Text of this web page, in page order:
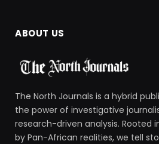
ABOUT US
The North Journals is a hybrid
the power of investigative
research-driven analysis. Rooted
by Pan-African realities, we tell